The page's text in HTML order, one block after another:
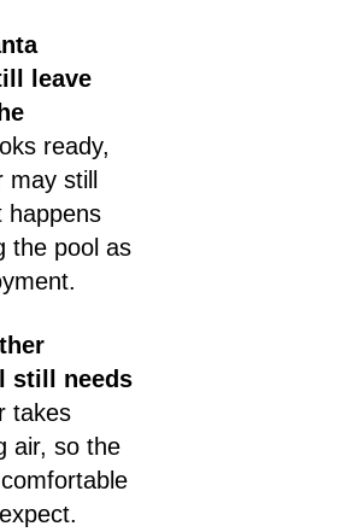
leave
ready,
still
happens
the pool as
still needs
takes
air, so the